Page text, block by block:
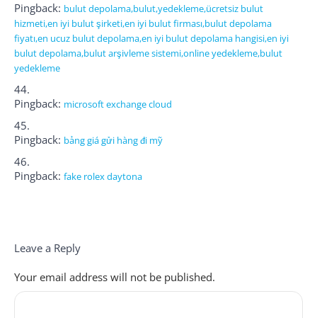
Pingback: bulut depolama,bulut,yedekleme,ücretsiz bulut
hizmeti,en iyi bulut şirketi,en iyi bulut firması,bulut depolama
fiyatı,en ucuz bulut depolama,en iyi bulut depolama hangisi,en iyi
bulut depolama,bulut arşivleme sistemi,online yedekleme,bulut
yedekleme
Pingback: microsoft exchange cloud
Pingback: bảng giá gửi hàng đi mỹ
Pingback: fake rolex daytona
Leave a Reply
Your email address will not be published.